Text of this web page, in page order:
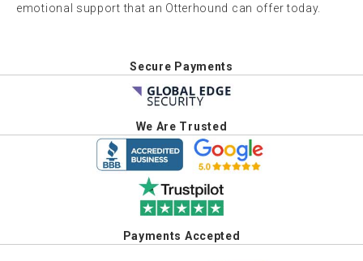
emotional support that an Otterhound can offer today.
Secure Payments
We Are Trusted
Payments Accepted